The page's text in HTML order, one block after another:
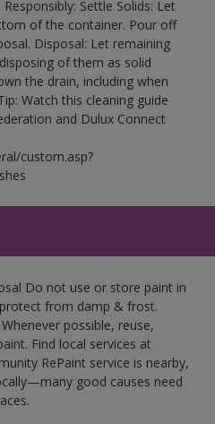
Settle Solids: Let
of the container. Pour off
Disposal: Let remaining
of them as solid
the drain, including when
Watch this cleaning guide
and Dulux Connect
custom.asp?
Do not use or store paint in
from damp & frost.
possible, reuse,
Find local services at
RePaint service is nearby,
good causes need